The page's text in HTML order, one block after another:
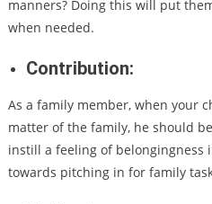
manners? Doing this will put
when needed.
Contribution:
As a family member, when your
matter of the family, he should
instill a feeling of belongingness
towards pitching in for family